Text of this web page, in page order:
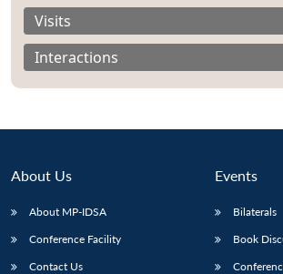
Visits
Interactions
About Us
About MP-IDSA
Conference Facility
Contact Us
Events
Bilaterals
Book